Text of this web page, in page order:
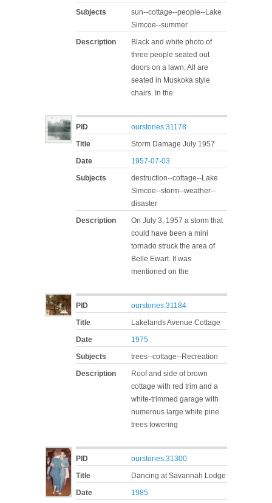
Subjects
sun--cottage--people--Lake
Simcoe--summer
Description
Black and white photo of
three people seated out
doors on a lawn. All are
seated in Muskoka style
chairs. In the
PID
ourstories:31178
Title
Storm Damage July 1957
Date
1957-07-03
Subjects
destruction--cottage--Lake
Simcoe--storm--weather--
disaster
Description
On July 3, 1957 a storm that
could have been a mini
tornado struck the area of
Belle Ewart. It was
mentioned on the
PID
ourstories:31184
Title
Lakelands Avenue Cottage
Date
1975
Subjects
trees--cottage--Recreation
Description
Roof and side of brown
cottage with red trim and a
white-trimmed garage with
numerous large white pine
trees towering
PID
ourstories:31300
Title
Dancing at Savannah Lodge
Date
1985